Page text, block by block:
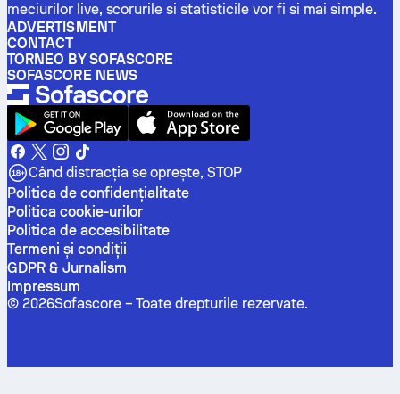
meciurilor live, scorurile si statisticile vor fi si mai simple.
ADVERTISMENT
CONTACT
TORNEO BY SOFASCORE
SOFASCORE NEWS
Când distracția se oprește, STOP
Politica de confidenţialitate
Politica cookie-urilor
Politica de accesibilitate
Termeni și condiții
GDPR & Jurnalism
Impressum
© 2026Sofascore – Toate drepturile rezervate.